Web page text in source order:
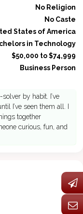
No Religion
No Caste
States of America
in Technology
$50,000 to $74,999
Business Person
by habit. I’ve
I’ve seen them all. I
together
curious, fun, and